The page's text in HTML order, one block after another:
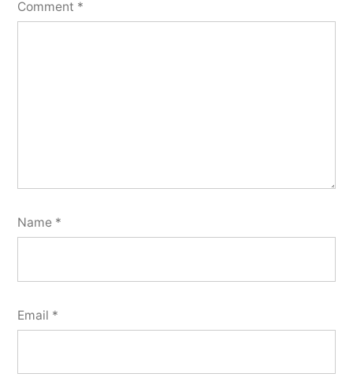
Comment *
Name *
Email *